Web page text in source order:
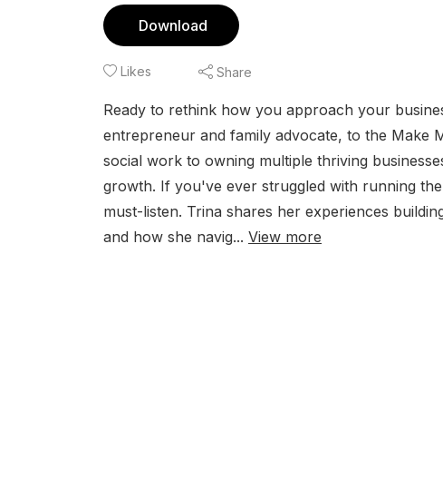
Download
Likes Share
Ready to rethink how you approach your
entrepreneur and family advocate, to the Make
social work to owning multiple thriving
growth. If you've ever struggled with running
must-listen. Trina shares her experiences
and how she navig... View more